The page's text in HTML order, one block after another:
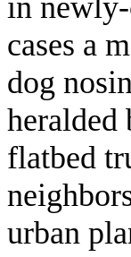
cases a
dog
flatbed
urban